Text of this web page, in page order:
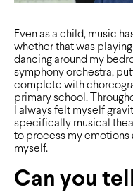
Even as a child, music
whether that was
dancing around my
symphony orchestra,
complete with
primary school.
I always felt myself
speciﬁcally musical
to process my emotions
myself.
Can you